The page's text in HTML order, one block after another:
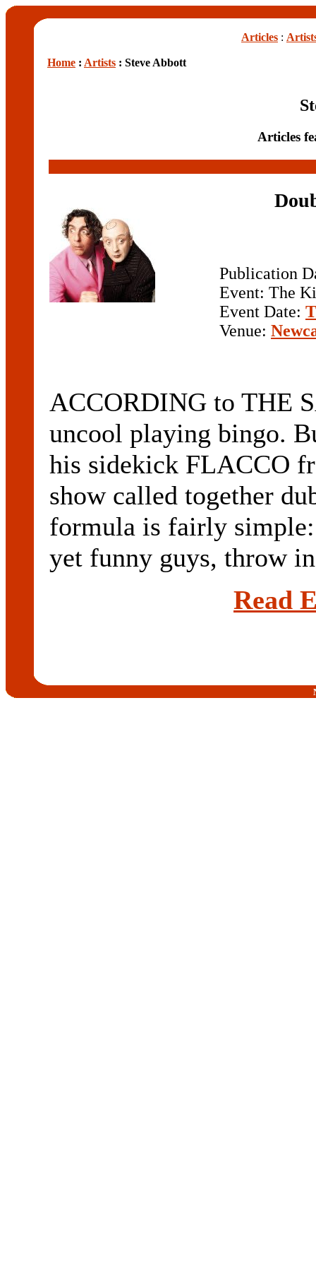
Articles :
Home : Artists : Steve Abbott
Articles
Publication
Event: The
Event Date:
Venue:
ACCORDING to THE
uncool playing bingo.
his sidekick FLACCO
show called together
formula is fairly
yet funny guys, throw
Read